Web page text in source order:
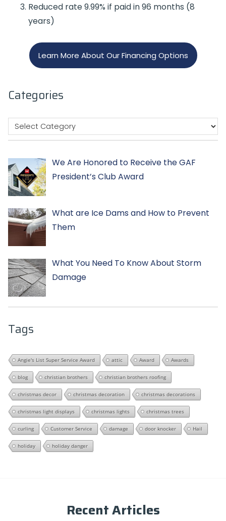
Reduced rate 9.99% if paid in 96 months (8
years)
Learn More About Our Financing Options
Categories
We Are Honored to Receive the GAF
President’s Club Award
What are Ice Dams and How to Prevent
Them
What You Need To Know About Storm
Damage
Tags
Angie's List Super Service Award attic Award Awards
blog christian brothers christian brothers roofing
christmas decor christmas decoration christmas decorations
christmas light displays christmas lights christmas trees
curling Customer Service damage door knocker Hail
holiday holiday danger
Recent Articles